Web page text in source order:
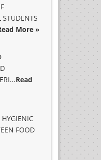
STUDENTS
More »
Read
FOOD